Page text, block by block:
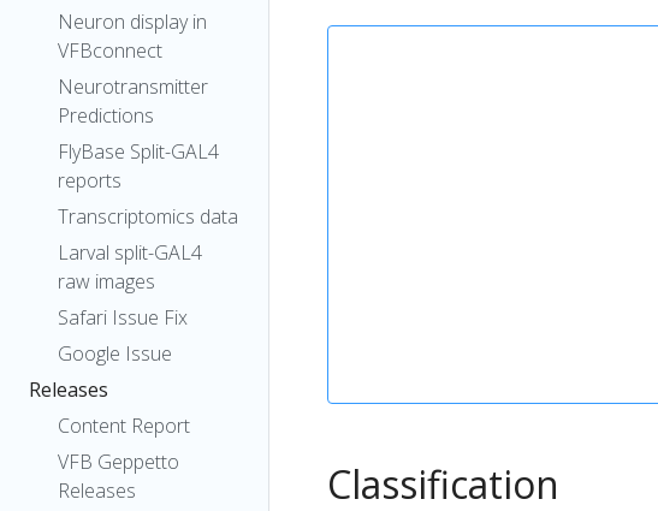
Neuron display in
VFBconnect
Neurotransmitter
Predictions
FlyBase Split-GAL4
reports
Transcriptomics data
Larval split-GAL4
raw images
Safari Issue Fix
Google Issue
Releases
Content Report
VFB Geppetto
Releases
Classification